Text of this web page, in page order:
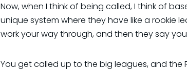
Now, when I think of being called, I think of
unique system where they have like a rookie
work your way through, and then they say
You get called up to the big leagues, and the